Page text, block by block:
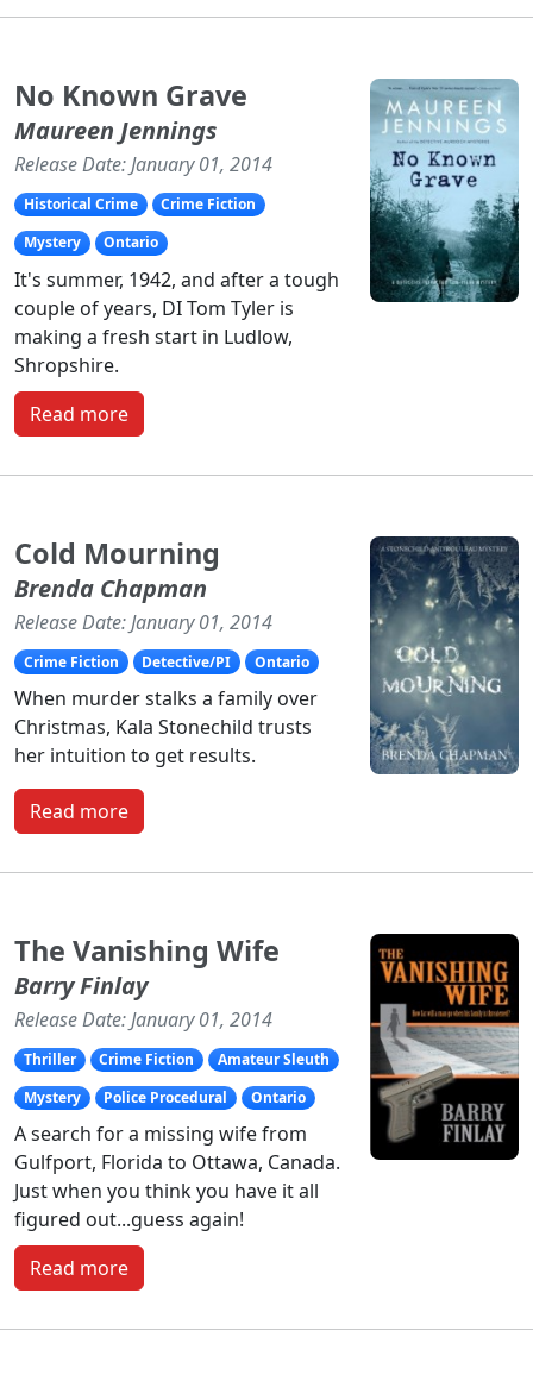
No Known Grave
Maureen Jennings
Release Date: January 01, 2014
Historical Crime
Crime Fiction
Mystery
Ontario
It's summer, 1942, and after a tough
couple of years, DI Tom Tyler is
making a fresh start in Ludlow,
Shropshire.
Read more
Cold Mourning
Brenda Chapman
Release Date: January 01, 2014
Crime Fiction Detective/PI Ontario
When murder stalks a family over
Christmas, Kala Stonechild trusts
her intuition to get results.
Read more
The Vanishing Wife
Barry Finlay
Release Date: January 01, 2014
Thriller Crime Fiction
Amateur Sleuth
Mystery
Police Procedural Ontario
A search for a missing wife from
Gulfport, Florida to Ottawa, Canada.
Just when you think you have it all
figured out...guess again!
Read more